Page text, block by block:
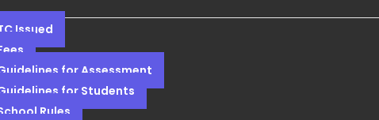
Issued
for Assessment
for Students
Rules